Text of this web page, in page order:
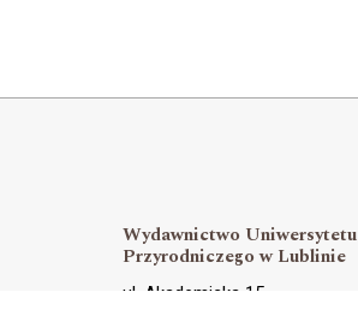
Wydawnictwo Uniwersytetu
Przyrodniczego w Lublinie
ul. Akademicka 15,